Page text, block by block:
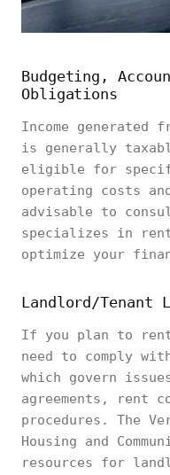
Budgeting,
Obligations
Income generated
is generally
eligible for
operating costs
advisable to
specializes in
optimize your
Landlord/Tenant
If you plan to
need to comply
which govern
agreements, rent
procedures. The
Housing and
resources for